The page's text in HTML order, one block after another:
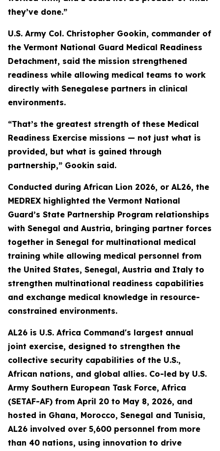
they’ve done.”
U.S. Army Col. Christopher Gookin, commander of
the Vermont National Guard Medical Readiness
Detachment, said the mission strengthened
readiness while allowing medical teams to work
directly with Senegalese partners in clinical
environments.
“That’s the greatest strength of these Medical
Readiness Exercise missions — not just what is
provided, but what is gained through
partnership,” Gookin said.
Conducted during African Lion 2026, or AL26, the
MEDREX highlighted the Vermont National
Guard’s State Partnership Program relationships
with Senegal and Austria, bringing partner forces
together in Senegal for multinational medical
training while allowing medical personnel from
the United States, Senegal, Austria and Italy to
strengthen multinational readiness capabilities
and exchange medical knowledge in resource-
constrained environments.
AL26 is U.S. Africa Command's largest annual
joint exercise, designed to strengthen the
collective security capabilities of the U.S.,
African nations, and global allies. Co-led by U.S.
Army Southern European Task Force, Africa
(SETAF-AF) from April 20 to May 8, 2026, and
hosted in Ghana, Morocco, Senegal and Tunisia,
AL26 involved over 5,600 personnel from more
than 40 nations, using innovation to drive